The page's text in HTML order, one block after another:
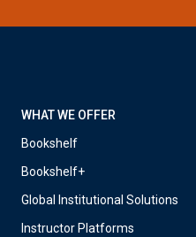
WHAT WE OFFER
Bookshelf
Bookshelf+
Global Institutional Solutions
Instructor Platforms